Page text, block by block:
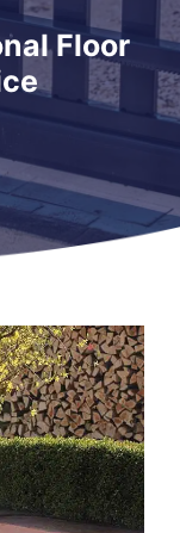
Floor